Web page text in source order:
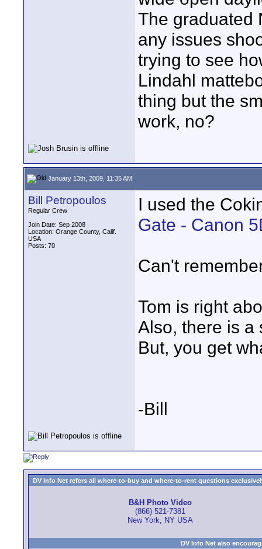
The graduated
any issues
trying to see
Lindahl
thing but the
work, no?
January 13th, 2009, 11:35 AM
Bill Petropoulos
Regular Crew
Join Date: Sep 2008
Location: Orange County, Calif.
USA
Posts: 70
I used the
Gate - Canon
Can't
Tom is right
Also, there is a
But, you get
-Bill
DV Info Net refers all where-to-buy and where-to-rent questions
B&H Photo Video
(866) 521-7381
New York, NY USA
DV Info Net also